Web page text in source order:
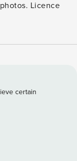
Licence
certain